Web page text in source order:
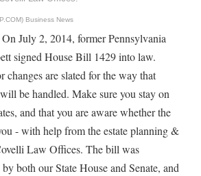
Business News
July 2, 2014, former Pennsylvania
signed House Bill 1429 into law.
are slated for the way that
be handled. Make sure you stay on
and that you are aware whether the
- with help from the estate planning &
Law Offices. The bill was
both our State House and Senate, and